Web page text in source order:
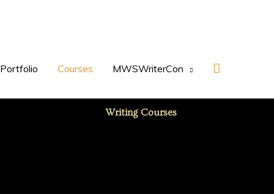
Portfolio Courses MWSWriterCon Search
Writing Courses